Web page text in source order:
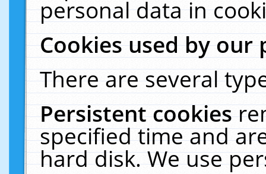
personal data in
Cookies used by our
There are several
Persistent cookies
specified time and
hard disk. We use